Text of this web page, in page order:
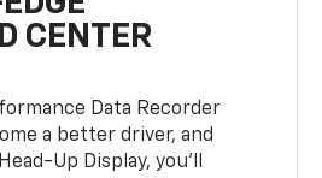
CENTER
Data Recorder
a better driver, and
Up Display, you’ll